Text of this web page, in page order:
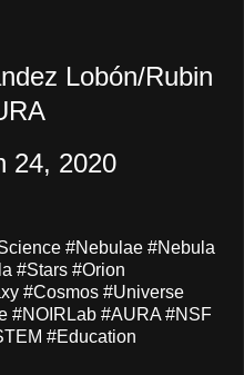
Lobón/Rubin
24, 2020
#Nebulae #Nebula
#Stars #Orion
#Cosmos #Universe
#NOIRLab #AURA #NSF
#Education